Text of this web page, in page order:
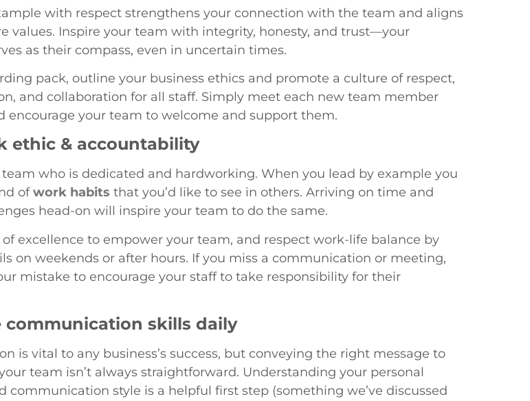
with respect strengthens your connection with the team and aligns
values. Inspire your team with integrity, honesty, and trust—your
as their compass, even in uncertain times.
pack, outline your business ethics and promote a culture of respect,
and collaboration for all staff. Simply meet each new team member
encourage your team to welcome and support them.
ethic & accountability
who is dedicated and hardworking. When you lead by example you
ofwork habits that you’d like to see in others. Arriving on time and
head-on will inspire your team to do the same.
of excellence to empower your team, and respect work-life balance by
on weekends or after hours. If you miss a communication or meeting,
mistake to encourage your staff to take responsibility for their
communication skills daily
is vital to any business’s success, but conveying the right message to
team isn’t always straightforward. Understanding your personal
communication style is a helpful first step (something we’ve discussed